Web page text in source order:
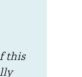
this